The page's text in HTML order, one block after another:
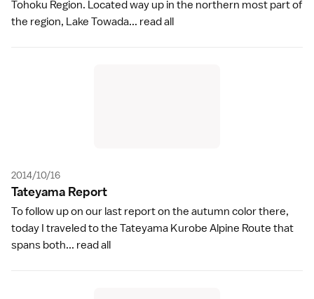
Tohoku Region. Located way up in the northern most part of
the region, Lake Towada... read all
2014/10/16
Tateyama Report
To follow up on our last report on the autumn color there,
today I traveled to the Tateyama Kurobe Alpine Route that
spans both... read all